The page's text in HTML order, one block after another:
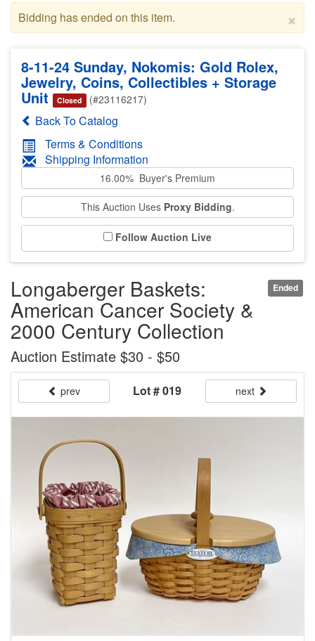
×
Bidding has ended on this item.
8-11-24 Sunday, Nokomis: Gold Rolex,
Jewelry, Coins, Collectibles + Storage
Unit Closed (#23116217)
Back To Catalog
Terms & Conditions
Shipping Information
16.00% Buyer's Premium
This Auction Uses Proxy Bidding.
Follow Auction Live
Ended
Longaberger Baskets:
American Cancer Society &
2000 Century Collection
Auction Estimate $30 - $50
prev Lot # 019 next